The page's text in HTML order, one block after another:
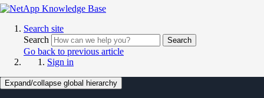
Search site
Search
Search
Go back to previous article
Sign in
Expand/collapse global hierarchy